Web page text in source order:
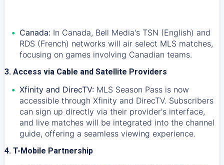
Canada: In Canada, Bell Media's TSN (English) and
RDS (French) networks will air select MLS matches,
focusing on games involving Canadian teams.
3. Access via Cable and Satellite Providers
Xfinity and DirecTV: MLS Season Pass is now
accessible through Xfinity and DirecTV. Subscribers
can sign up directly via their provider's interface,
and live matches will be integrated into the channel
guide, offering a seamless viewing experience.
4. T-Mobile Partnership